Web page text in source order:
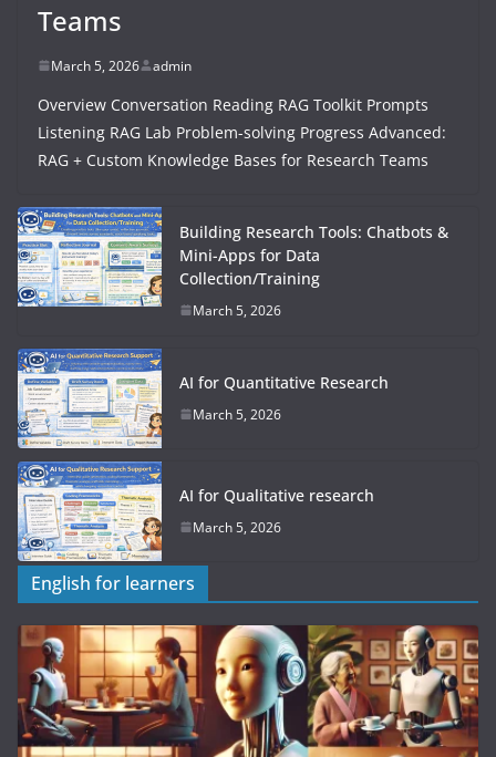
Teams
March 5, 2026 admin
Overview Conversation Reading RAG Toolkit Prompts
Listening RAG Lab Problem-solving Progress Advanced:
RAG + Custom Knowledge Bases for Research Teams
Building Research Tools: Chatbots &
Mini-Apps for Data
Collection/Training
March 5, 2026
AI for Quantitative Research
March 5, 2026
AI for Qualitative research
March 5, 2026
English for learners